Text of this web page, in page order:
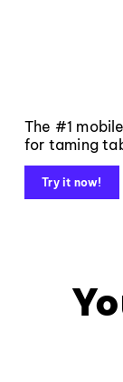
The #1
for taming
Try it now!